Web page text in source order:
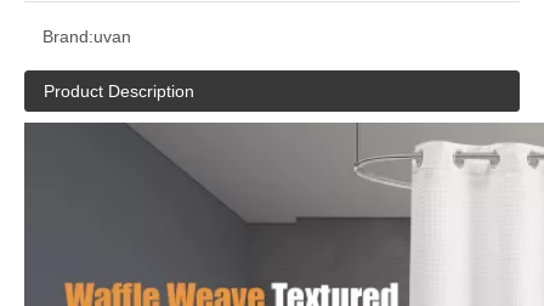
Brand:uvan
Product Description